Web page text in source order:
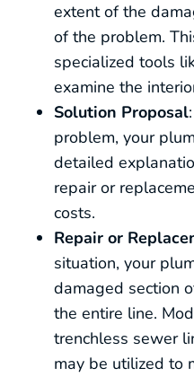
extent of the
of the problem.
specialized tools
examine the
Solution Proposal
problem, your
detailed
repair or
costs.
Repair or
situation, your
damaged section
the entire line.
trenchless sewer
may be utilized to